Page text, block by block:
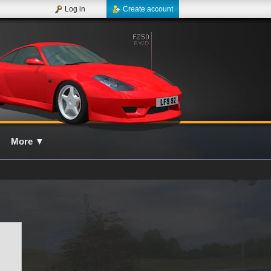
Create account
Log in
More ▼